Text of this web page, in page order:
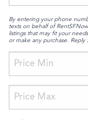
By entering your phone
texts on behalf of
listings that may fit your
or make any purchase.